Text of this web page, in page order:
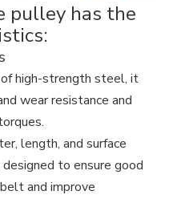
pulley has the
high-strength steel, it
wear resistance and
length, and surface
to ensure good
and improve